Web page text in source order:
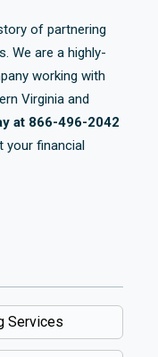
of partnering
We are a highly-
working with
Virginia and
at 866-496-2042
your financial
Services